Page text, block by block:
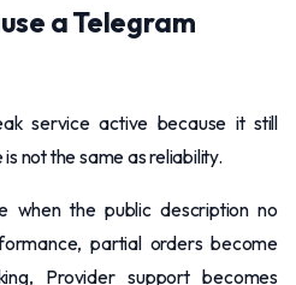
a Telegram
service active because it still
not the same as reliability.
when the public description no
partial orders become
Provider support becomes